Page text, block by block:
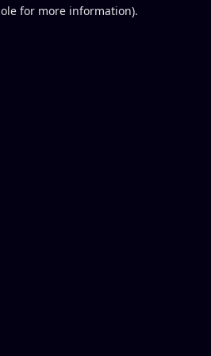
for more information).